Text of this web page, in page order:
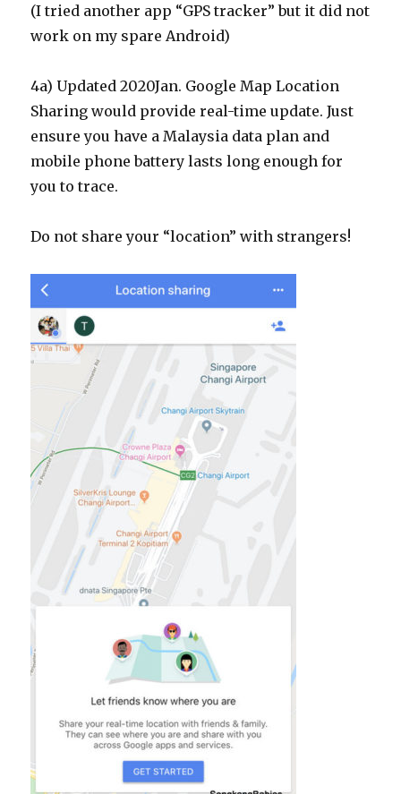
(I tried another app “GPS tracker” but it did not
work on my spare Android)
4a) Updated 2020Jan. Google Map Location
Sharing would provide real-time update. Just
ensure you have a Malaysia data plan and
mobile phone battery lasts long enough for
you to trace.
Do not share your “location” with strangers!